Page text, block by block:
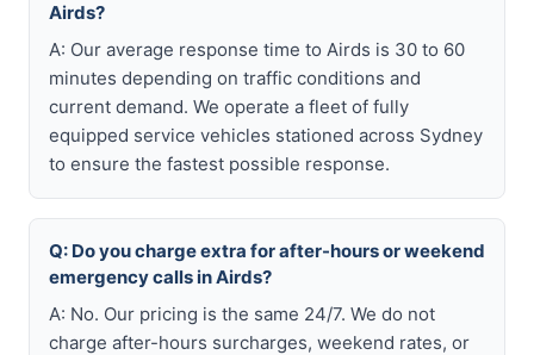
Airds?
A: Our average response time to Airds is 30 to 60
minutes depending on traffic conditions and
current demand. We operate a fleet of fully
equipped service vehicles stationed across Sydney
to ensure the fastest possible response.
Q: Do you charge extra for after-hours or weekend
emergency calls in Airds?
A: No. Our pricing is the same 24/7. We do not
charge after-hours surcharges, weekend rates, or